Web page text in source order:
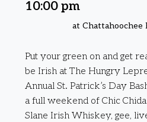
10:00 pm
at Chattahoochee
Put your green on and get
be Irish at The Hungry
Annual St. Patrick’s Day
a full weekend of Chic
Slane Irish Whiskey, gee,